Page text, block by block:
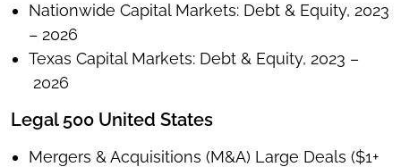
Nationwide Capital Markets: Debt & Equity, 2023
– 2026
Texas Capital Markets: Debt & Equity, 2023 –
2026
Legal 500 United States
Mergers & Acquisitions (M&A) Large Deals ($1+